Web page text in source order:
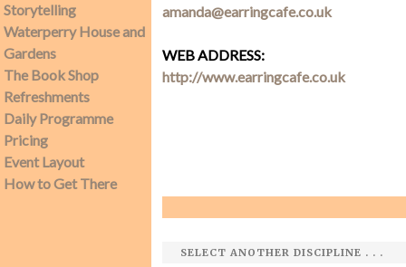
Storytelling
Waterperry House and
Gardens
The Book Shop
Refreshments
Daily Programme
Pricing
Event Layout
How to Get There
amanda@earringcafe.co.uk
WEB ADDRESS:
http://www.earringcafe.co.uk